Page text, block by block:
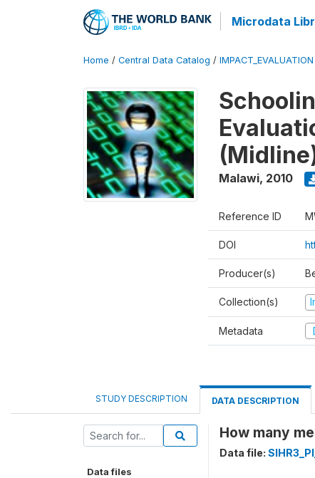
Microdata
Home / Central Data Catalog / IMPACT_EVALUATION
Malawi, 2010
Reference ID
DOI
Producer(s)
Collection(s)
Metadata
STUDY DESCRIPTION DATA DESCRIPTION
Data files
How many
Data file: